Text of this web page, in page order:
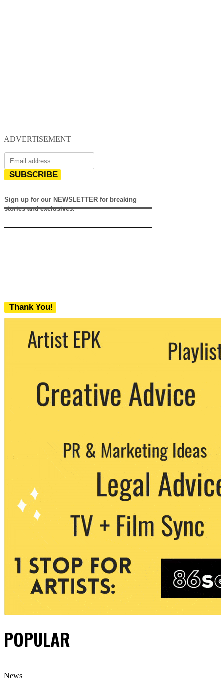
ADVERTISEMENT
SUBSCRIBE
Sign up for our NEWSLETTER for breaking
stories and exclusives.
Thank You!
We never share your email with any 3rd
party. You can unsubscribe at any time.
POPULAR
News